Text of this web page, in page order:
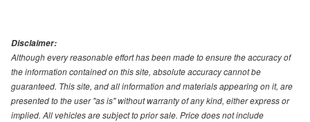
Disclaimer:
Although every reasonable effort has been made to ensure the accuracy of
the information contained on this site, absolute accuracy cannot be
guaranteed. This site, and all information and materials appearing on it, are
presented to the user "as is" without warranty of any kind, either express or
implied. All vehicles are subject to prior sale. Price does not include